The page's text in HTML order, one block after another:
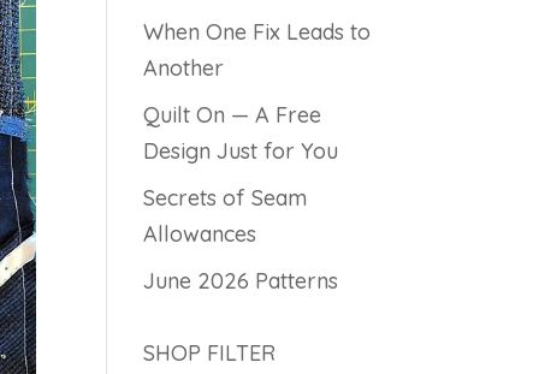
When One Fix Leads to
Another
Quilt On — A Free
Design Just for You
Secrets of Seam
Allowances
June 2026 Patterns
SHOP FILTER